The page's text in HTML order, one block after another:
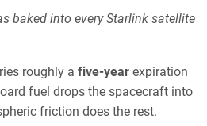
baked into every Starlink satellite
roughly a five-year expiration
fuel drops the spacecraft into
friction does the rest.